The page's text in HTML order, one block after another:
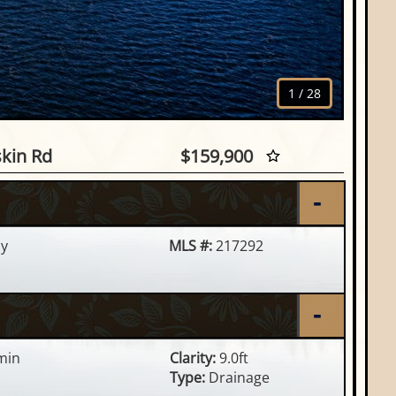
1 / 28
Rd, Rhinelander, WI
Rd $159,900
MLS #:217292
Clarity:9.0ft
Type:Drainage